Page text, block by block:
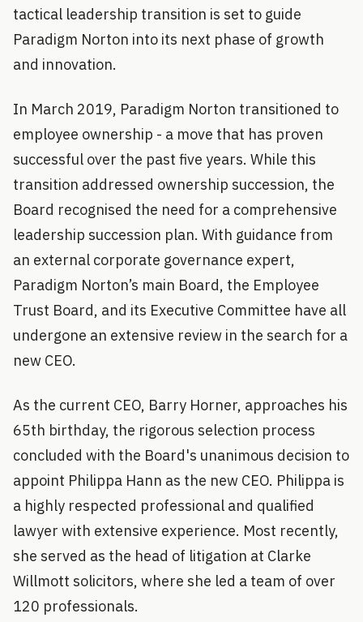
tactical leadership transition is set to guide
Paradigm Norton into its next phase of growth
and innovation.
In March 2019, Paradigm Norton transitioned to
employee ownership - a move that has proven
successful over the past five years. While this
transition addressed ownership succession, the
Board recognised the need for a comprehensive
leadership succession plan. With guidance from
an external corporate governance expert,
Paradigm Norton’s main Board, the Employee
Trust Board, and its Executive Committee have all
undergone an extensive review in the search for a
new CEO.
As the current CEO, Barry Horner, approaches his
65th birthday, the rigorous selection process
concluded with the Board's unanimous decision to
appoint Philippa Hann as the new CEO. Philippa is
a highly respected professional and qualified
lawyer with extensive experience. Most recently,
she served as the head of litigation at Clarke
Willmott solicitors, where she led a team of over
120 professionals.